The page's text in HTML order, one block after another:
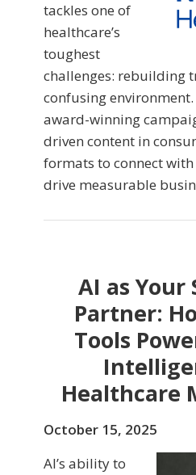
tackles one of
healthcare’s
toughest
challenges: rebuilding
confusing
award-winning
driven content in
formats to connect
drive measurable
AI as
Partner:
Tools
Healthcare
October 15, 2025
AI’s ability to